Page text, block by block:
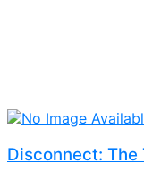
Disconnect: